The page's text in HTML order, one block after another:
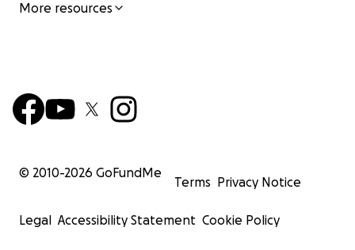
More resources
© 2010-2026 GoFundMe
Terms Privacy Notice
Legal Accessibility Statement Cookie Policy